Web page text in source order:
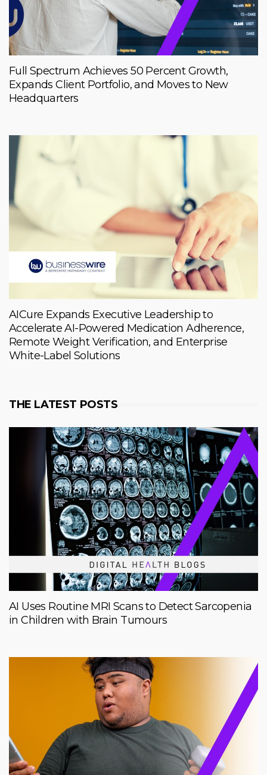
Full Spectrum Achieves 50 Percent Growth,
Expands Client Portfolio, and Moves to New
Headquarters
AICure Expands Executive Leadership to
Accelerate AI-Powered Medication Adherence,
Remote Weight Verification, and Enterprise
White-Label Solutions
THE LATEST POSTS
AI Uses Routine MRI Scans to Detect Sarcopenia
in Children with Brain Tumours